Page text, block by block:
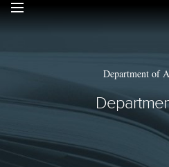
Department of